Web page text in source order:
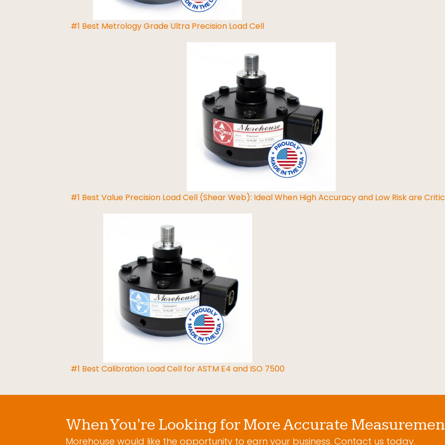
#1 Best Metrology Grade Ultra Precision Load Cell
#1 Best Value Precision Load Cell (Shear Web): Ideal When High Accuracy and Low Risk are
#1 Best Calibration Load Cell for ASTM E4 and ISO 7500
When You're Looking for More Accurate
Morehouse would like the opportunity to earn your business. Contact us today.